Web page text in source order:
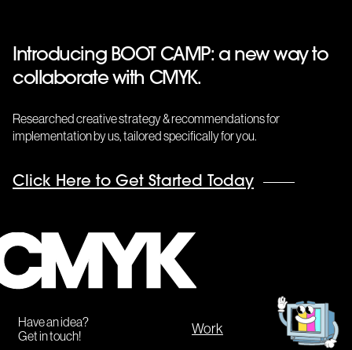
Introducing BOOT CAMP: a new way to
collaborate with CMYK.
Researched creative strategy & recommendations for
implementation by us, tailored specifically for you.
Click Here to Get Started Today
CMYK
Have an idea?
Get in touch!
Work